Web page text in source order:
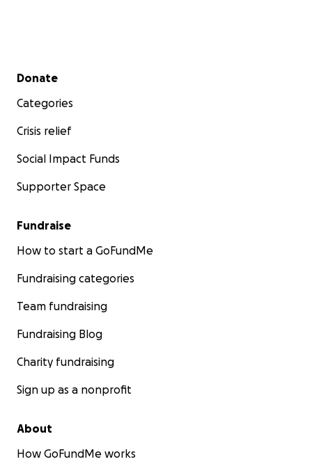
Secondary menu
Donate
Categories
Crisis relief
Social Impact Funds
Supporter Space
Fundraise
How to start a GoFundMe
Fundraising categories
Team fundraising
Fundraising Blog
Charity fundraising
Sign up as a nonprofit
About
How GoFundMe works